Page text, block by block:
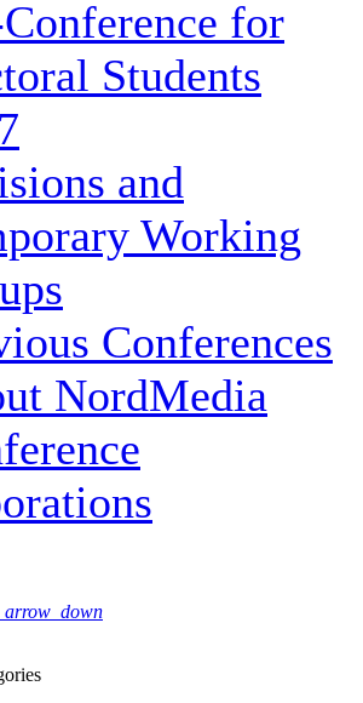
for
Students
and
Working
Conferences
NordMedia